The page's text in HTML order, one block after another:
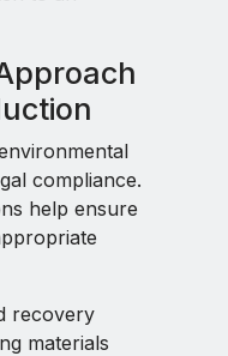
compliance.
help ensure
recovery
materials